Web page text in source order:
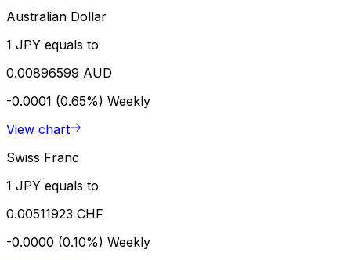
Australian Dollar
1 JPY equals to
0.00896599 AUD
-0.0001 (0.65%) Weekly
View chart
Swiss Franc
1 JPY equals to
0.00511923 CHF
-0.0000 (0.10%) Weekly